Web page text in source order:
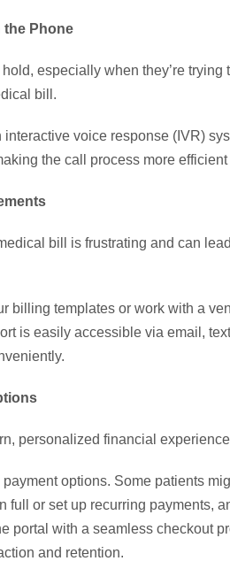
the Phone
especially when they’re
bill.
interactive voice response (IVR)
the call process more
bill is frustrating and can
billing templates or work with a
is easily accessible via email,
personalized financial
options. Some patients
full or set up recurring payments,
portal with a seamless checkout
and retention.